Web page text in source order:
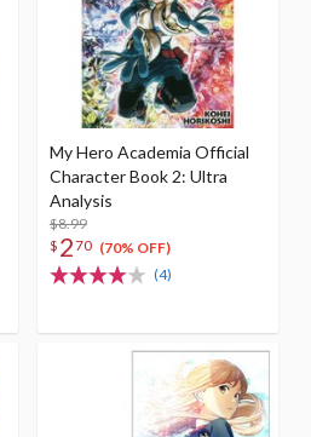
My Hero Academia Official
Character Book 2: Ultra
Analysis
$8.99
$ 270 (70% OFF)
(4)